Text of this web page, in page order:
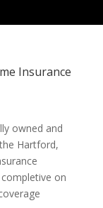
Insurance
owned and
Hartford,
on